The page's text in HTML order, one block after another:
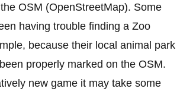
OSM (OpenStreetMap). Some
having trouble finding a Zoo
because their local animal park
properly marked on the OSM.
new game it may take some